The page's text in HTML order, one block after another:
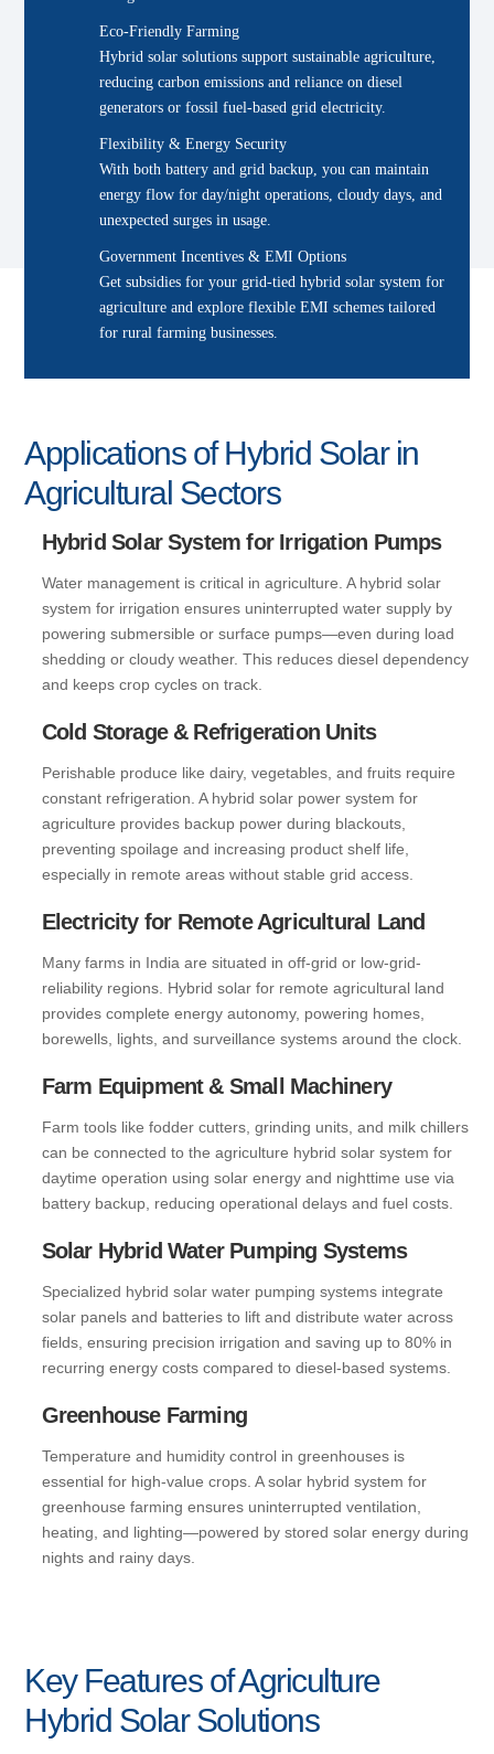
Eco-Friendly Farming
Hybrid solar solutions support sustainable agriculture,
reducing carbon emissions and reliance on diesel
generators or fossil fuel-based grid electricity.
Flexibility & Energy Security
With both battery and grid backup, you can maintain
energy flow for day/night operations, cloudy days, and
unexpected surges in usage.
Government Incentives & EMI Options
Get subsidies for your grid-tied hybrid solar system for
agriculture and explore flexible EMI schemes tailored
for rural farming businesses.
Applications of Hybrid Solar in
Agricultural Sectors
Hybrid Solar System for Irrigation Pumps
Water management is critical in agriculture. A hybrid solar
system for irrigation ensures uninterrupted water supply by
powering submersible or surface pumps—even during load
shedding or cloudy weather. This reduces diesel dependency
and keeps crop cycles on track.
Cold Storage & Refrigeration Units
Perishable produce like dairy, vegetables, and fruits require
constant refrigeration. A hybrid solar power system for
agriculture provides backup power during blackouts,
preventing spoilage and increasing product shelf life,
especially in remote areas without stable grid access.
Electricity for Remote Agricultural Land
Many farms in India are situated in off-grid or low-grid-
reliability regions. Hybrid solar for remote agricultural land
provides complete energy autonomy, powering homes,
borewells, lights, and surveillance systems around the clock.
Farm Equipment & Small Machinery
Farm tools like fodder cutters, grinding units, and milk chillers
can be connected to the agriculture hybrid solar system for
daytime operation using solar energy and nighttime use via
battery backup, reducing operational delays and fuel costs.
Solar Hybrid Water Pumping Systems
Specialized hybrid solar water pumping systems integrate
solar panels and batteries to lift and distribute water across
fields, ensuring precision irrigation and saving up to 80% in
recurring energy costs compared to diesel-based systems.
Greenhouse Farming
Temperature and humidity control in greenhouses is
essential for high-value crops. A solar hybrid system for
greenhouse farming ensures uninterrupted ventilation,
heating, and lighting—powered by stored solar energy during
nights and rainy days.
Key Features of Agriculture
Hybrid Solar Solutions